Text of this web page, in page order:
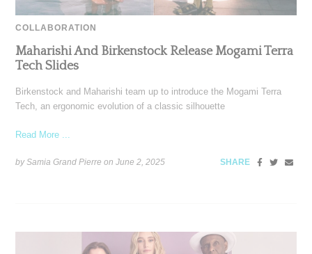
COLLABORATION
Maharishi And Birkenstock Release Mogami Terra
Tech Slides
Birkenstock and Maharishi team up to introduce the Mogami Terra
Tech, an ergonomic evolution of a classic silhouette
Read More ...
by Samia Grand Pierre onJune 2, 2025 SHARE